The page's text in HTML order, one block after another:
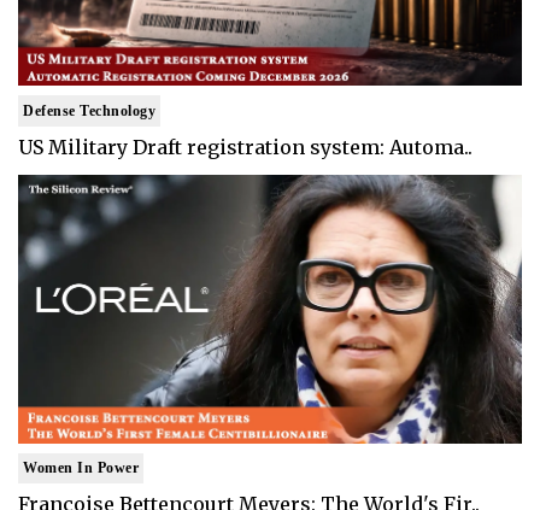
Defense Technology
US Military Draft registration system: Automa..
Women In Power
Francoise Bettencourt Meyers: The World's Fir..